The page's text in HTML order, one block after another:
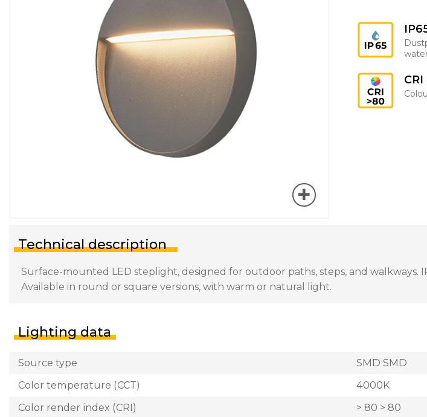
Technical description
Surface-mounted LED steplight, designed for outdoor paths, steps, and
Available in round or square versions, with warm or natural light.
Lighting data
Source type
SMD SMD
Color temperature (CCT)
4000K
Color render index (CRI)
> 80 > 80